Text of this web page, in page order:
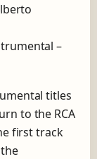
–
titles
to the RCA
first track